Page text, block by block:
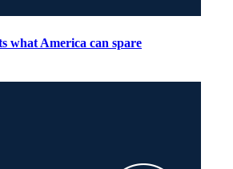
what America can spare